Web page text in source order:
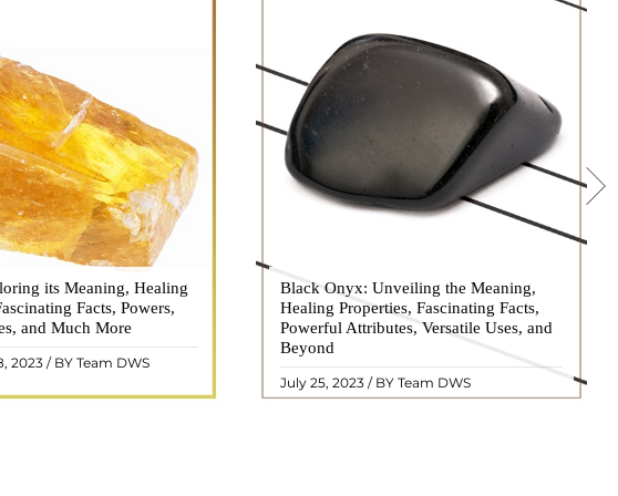
its Meaning, Healing
Facts, Powers,
and Much More
2023 / BY Team DWS
its warm golden hues, has
and imagination of
centuries. This beautiful
commonly associated with
and prosperity, hol ..
READ MORE
Black Onyx: Unveiling the Meaning,
Healing Properties, Fascinating Facts,
Powerful Attributes, Versatile Uses, and
Beyond
July 25, 2023 / BY Team DWS
Black Onyx, a striking gemstone admired
for its deep black hue and elegant
appearance, has captivated people for
centuries. In this comprehensive guide,
we will delve into the mean ..
READ MORE